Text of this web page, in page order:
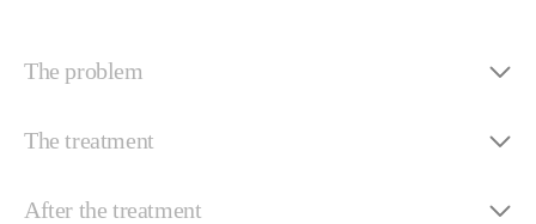
The problem
The treatment
After the treatment